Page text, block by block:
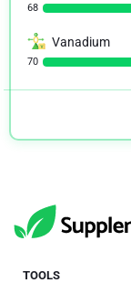
68
Vanadium
70
TOOLS